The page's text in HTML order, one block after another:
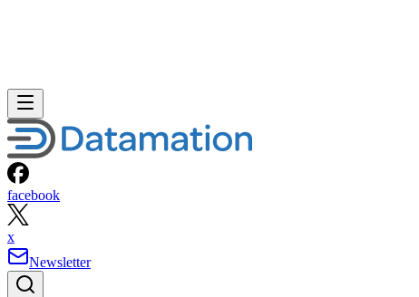
facebook
x
Newsletter